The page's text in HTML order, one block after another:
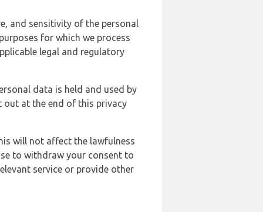
and sensitivity of the personal
for which we process
legal and regulatory
data is held and used by
out at the end of this privacy
will not affect the lawfulness
to withdraw your consent to
service or provide other